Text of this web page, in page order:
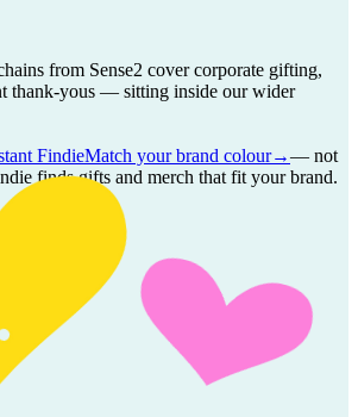
from Sense2 cover corporate gifting,
thank-yous — sitting inside our wider
FindieMatch your brand colour→— not
finds gifts and merch that fit your brand.